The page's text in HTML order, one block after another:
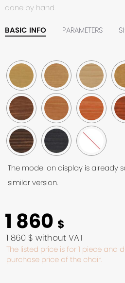
done by hand.
BASIC INFO PARAMETERS
The model on display is already
similar version.
1 860 $
1 860 $ without VAT
The listed price is for 1 piece and
purchase price of the chair.